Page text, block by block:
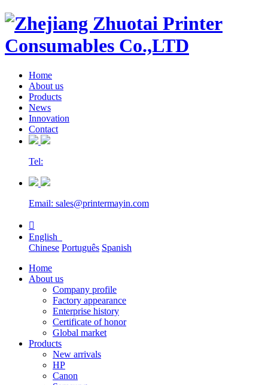
Home
About us
Products
News
Innovation
Contact
Tel:
Email: sales@printermayin.com

English
Chinese Português Spanish
Home
About us
Company profile
Factory appearance
Enterprise history
Certificate of honor
Global market
Products
New arrivals
HP
Canon